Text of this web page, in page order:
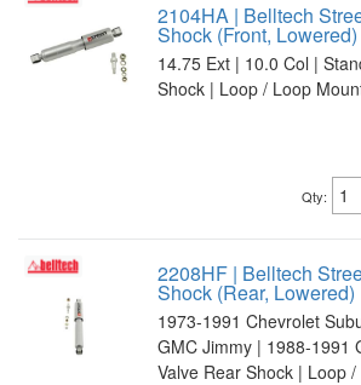
2104HA | Belltech
Shock (Front, Lowered)
14.75 Ext | 10.0 Col |
Shock | Loop / Loop
Qty:
2208HF | Belltech
Shock (Rear, Lowered)
1973-1991 Chevrolet
GMC Jimmy | 1988-1991
Valve Rear Shock | Loop